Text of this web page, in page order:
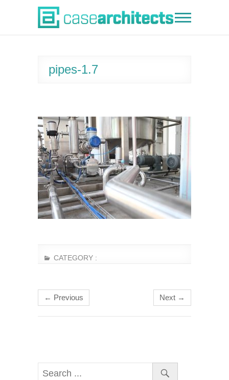
Case Architects
pipes-1.7
CATEGORY :
← Previous Next →